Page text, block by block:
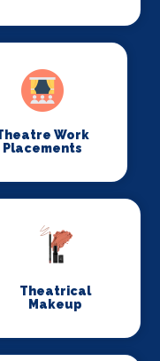
Work
Placements
Theatrical
Makeup